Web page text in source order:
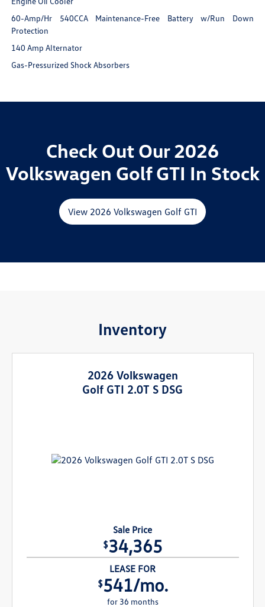
60-Amp/Hr 540CCA Maintenance-Free Battery w/Run Down
Protection
140 Amp Alternator
Gas-Pressurized Shock Absorbers
Check Out Our 2026
Volkswagen Golf GTI In Stock
View 2026 Volkswagen Golf GTI
Inventory
2026 Volkswagen
Golf GTI 2.0T S DSG
Sale Price
$34,365
LEASE FOR
$541/mo.
for 36 months